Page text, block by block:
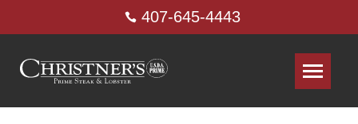
407-645-4443